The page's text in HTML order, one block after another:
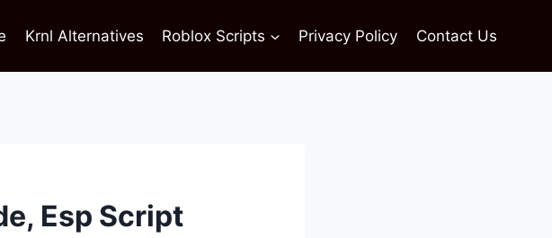
Krnl Alternatives Roblox Scripts Privacy Policy Contact Us
Esp Script